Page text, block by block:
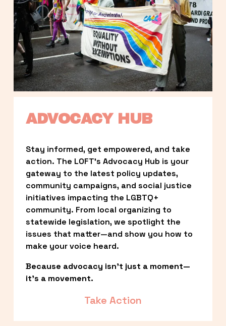
ADVOCACY HUB
Stay informed, get empowered, and take
action. The LOFT’s Advocacy Hub is your
gateway to the latest policy updates,
community campaigns, and social justice
initiatives impacting the LGBTQ+
community. From local organizing to
statewide legislation, we spotlight the
issues that matter—and show you how to
make your voice heard.
Because advocacy isn’t just a moment—
it’s a movement.
Take Action